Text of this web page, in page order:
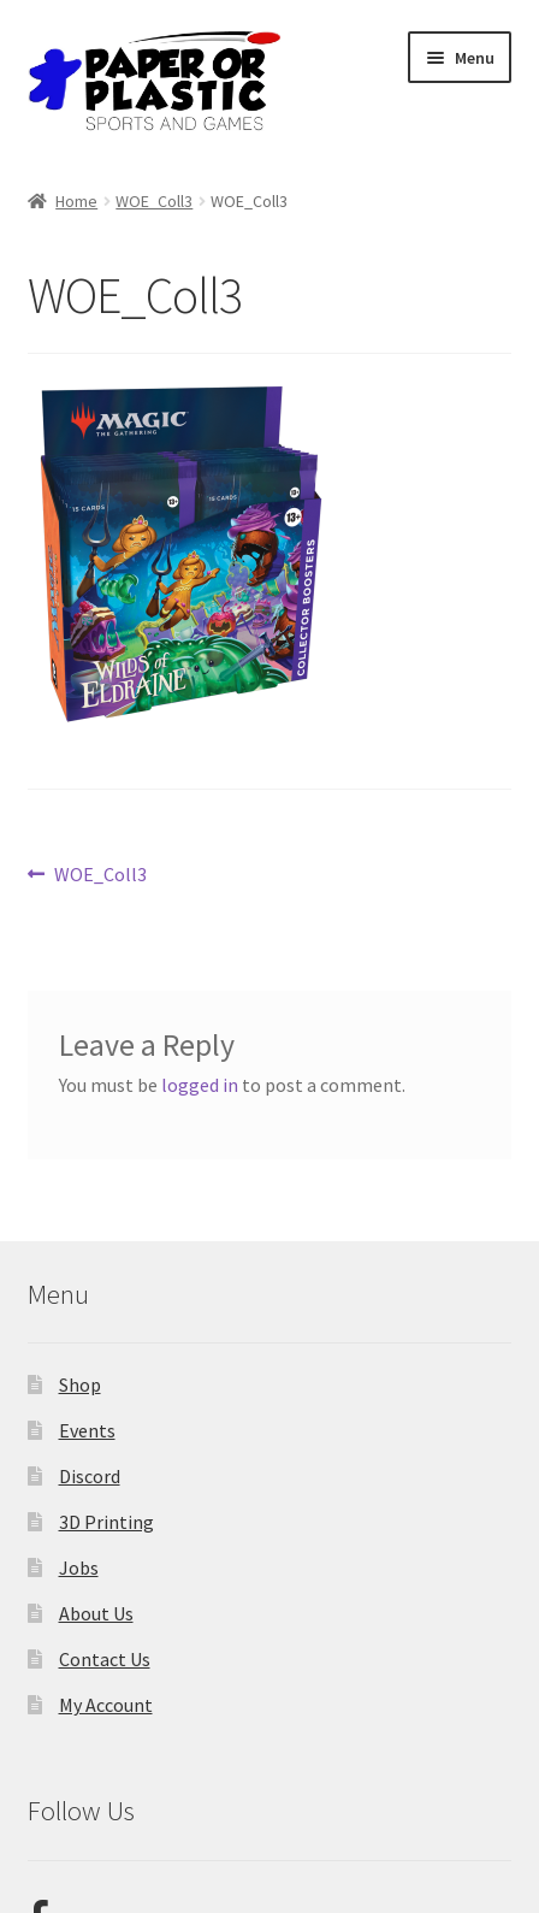
Skip
to
navigation
Skip
to
content
Menu
Discord
Jobs
About Us
Contact Us
My Account
Home WOE_Coll3 WOE_Coll3
WOE_Coll3
Post
Previous
WOE_Coll3
Leave a Reply
You must be logged in to post a comment.
Menu
Shop
Events
Discord
3D Printing
Jobs
About Us
Contact Us
My Account
Follow Us